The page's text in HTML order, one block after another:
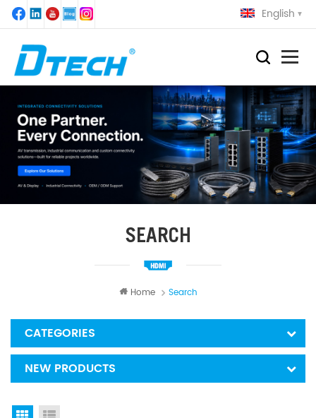
English
SEARCH
Home Search
CATEGORIES
NEW PRODUCTS